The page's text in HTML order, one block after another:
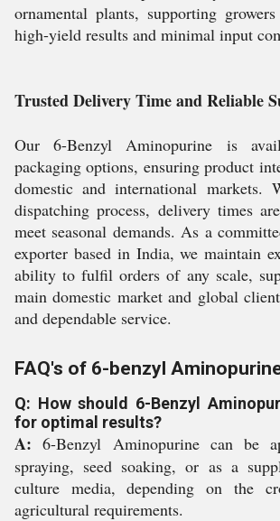
ornamental plants, supporting
high-yield results and minimal input
Trusted Delivery Time and Reliable
Our 6-Benzyl Aminopurine is
packaging options, ensuring product
domestic and international markets.
dispatching process, delivery times
meet seasonal demands. As a
exporter based in India, we maintain
ability to fulfil orders of any scale,
main domestic market and global
and dependable service.
FAQ's of 6-benzyl
Q: How should 6-Benzyl
for optimal results?
A: 6-Benzyl Aminopurine can be
spraying, seed soaking, or as a
culture media, depending on the
agricultural requirements.